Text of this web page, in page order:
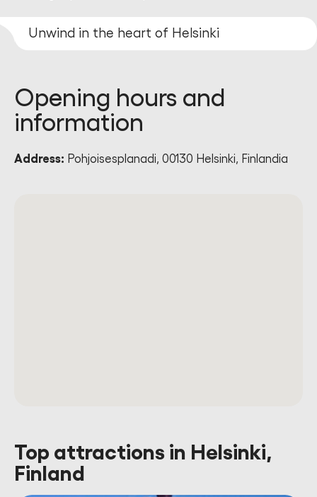
Unwind in the heart of Helsinki
Opening hours and
information
Address: Pohjoisesplanadi, 00130 Helsinki, Finlandia
Top attractions in Helsinki,
Finland